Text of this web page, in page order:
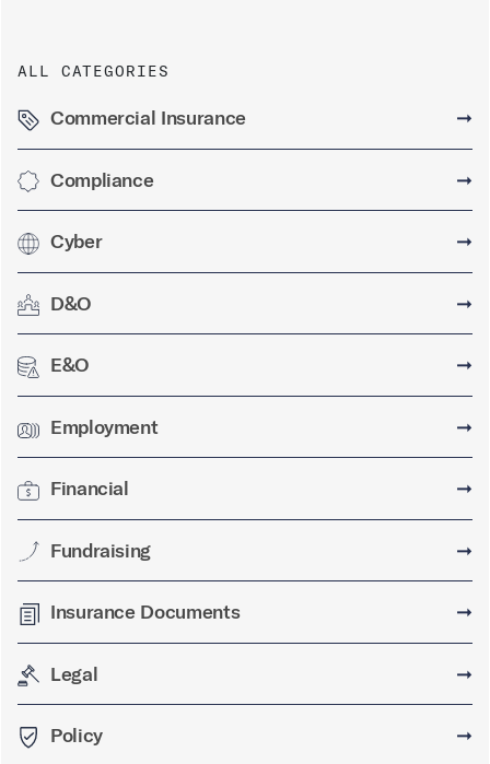
ALL CATEGORIES
Commercial Insurance ➞
Compliance ➞
Cyber ➞
D&O ➞
E&O ➞
Employment ➞
Financial ➞
Fundraising ➞
Insurance Documents ➞
Legal ➞
Policy ➞